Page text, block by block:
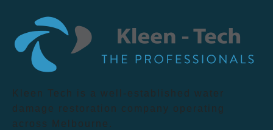
Kleen Tech is a well-established water
damage restoration company operating
across Melbourne.